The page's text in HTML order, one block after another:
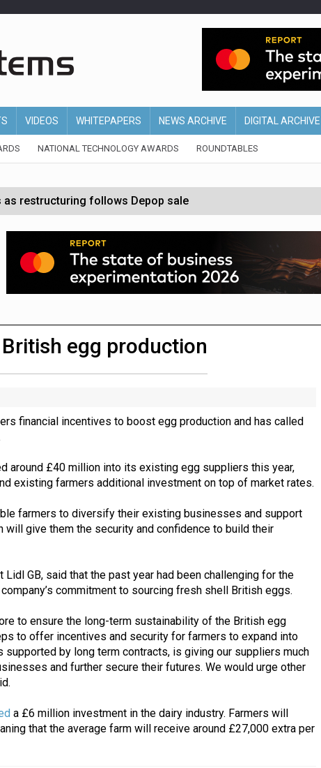
VIDEOS WHITEPAPERS NEWS ARCHIVE DIGITAL ARCHIVE
NATIONAL TECHNOLOGY AWARDS ROUNDTABLES
as restructuring follows Depop sale
rising costs are ‘biting into profits’
intelligence platform across all stores
after just six months
retail portfolio with $3.8bn Thorne acquisition
egg production
financial incentives to boost egg production and has called
around £40 million into its existing egg suppliers this year,
existing farmers additional investment on top of market rates.
farmers to diversify their existing businesses and support
will give them the security and confidence to build their
GB, said that the past year had been challenging for the
commitment to sourcing fresh shell British eggs.
to ensure the long-term sustainability of the British egg
to offer incentives and security for farmers to expand into
supported by long term contracts, is giving our suppliers much
and further secure their futures. We would urge other
a £6 million investment in the dairy industry. Farmers will
that the average farm will receive around £27,000 extra per